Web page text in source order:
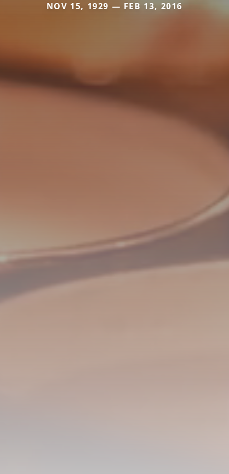
NOV 15, 1929 — FEB 13, 2016